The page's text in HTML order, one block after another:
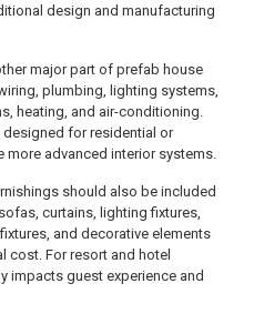
design and manufacturing
major part of prefab house
plumbing, lighting systems,
heating, and air-conditioning.
for residential or
more advanced interior systems.
should also be included
curtains, lighting fixtures,
and decorative elements
cost. For resort and hotel
impacts guest experience and